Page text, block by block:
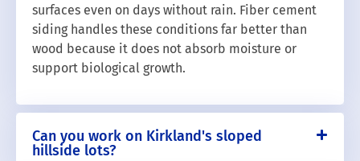
surfaces even on days without rain. Fiber cement
siding handles these conditions far better than
wood because it does not absorb moisture or
support biological growth.
Can you work on Kirkland's sloped
hillside lots?